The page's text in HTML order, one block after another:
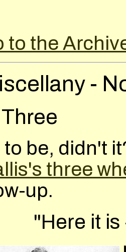
to the
-
to be, didn't
three
up.
"Here it